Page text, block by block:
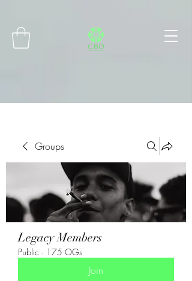
Groups
Legacy Members
Public · 175 OGs
Join